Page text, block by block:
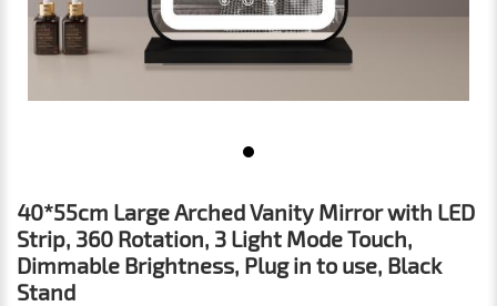
40*55cm Large Arched Vanity Mirror with LED
Strip, 360 Rotation, 3 Light Mode Touch,
Dimmable Brightness, Plug in to use, Black
Stand